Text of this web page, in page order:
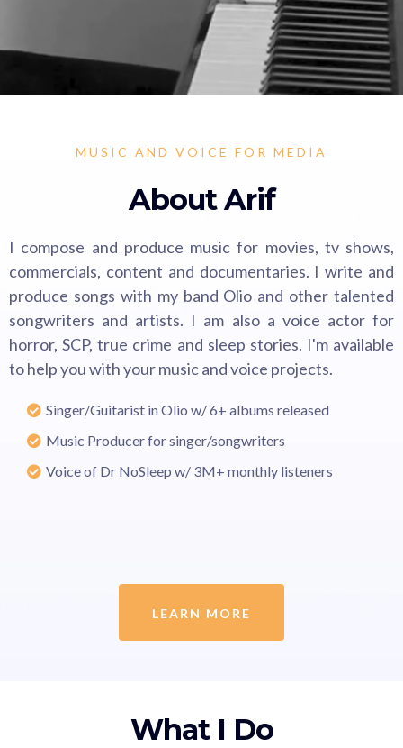
MUSIC AND VOICE FOR MEDIA
About Arif
I compose and produce music for movies, tv shows,
commercials, content and documentaries. I write and
produce songs with my band Olio and other talented
songwriters and artists. I am also a voice actor for
horror, SCP, true crime and sleep stories. I'm available
to help you with your music and voice projects.
Singer/Guitarist in Olio w/ 6+ albums released
Music Producer for singer/songwriters
Voice of Dr NoSleep w/ 3M+ monthly listeners
LEARN MORE
What I Do